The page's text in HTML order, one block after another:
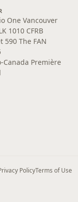
One Vancouver
1010 CFRB
590 The FAN
Canada Première
PolicyTerms of Use